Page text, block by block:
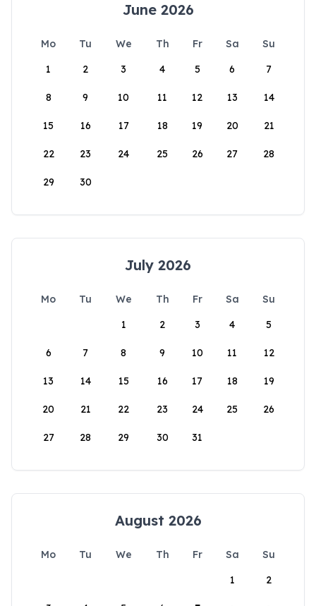
June 2026
Mo Tu We Th Fr Sa
Su
1
2 3 4 5 6 7
8 9 10 11 12 13 14
15 16 17 18 19 20 21
22 23 24 25 26 27 28
29 30
July 2026
Mo Tu We Th Fr Sa
Su
1
2 3 4 5
6 7 8 9 10 11 12
13 14 15 16 17 18 19
20 21 22 23 24 25 26
27 28 29 30 31
August 2026
Mo Tu We Th Fr Sa
Su
1
2